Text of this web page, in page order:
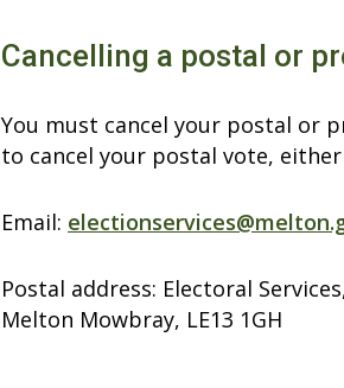
Cancelling a postal or
You must cancel your postal or
to cancel your postal vote,
Email:
Postal address: Electoral
Melton Mowbray, LE13 1GH